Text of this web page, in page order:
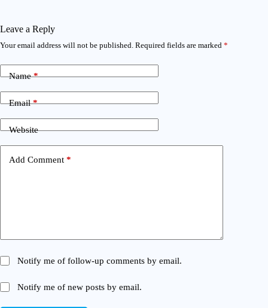
Leave a Reply
Your email address will not be published. Required fields are marked *
Name*
Email*
Website
Add Comment *
Notify me of follow-up comments by email.
Notify me of new posts by email.